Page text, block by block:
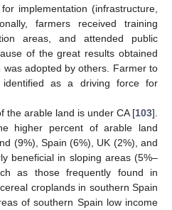
implementation (infrastructure,
farmers received training
areas, and attended public
of the great results obtained
adopted by others. Farmer to
identified as a driving force for
the arable land is under CA [103].
higher percent of arable land
(9%), Spain (6%), UK (2%), and
beneficial in sloping areas (5%–
as those frequently found in
croplands in southern Spain
of southern Spain low income